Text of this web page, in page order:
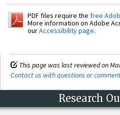
PDF files require the free
More information on Adobe
ourAccessibility page.
This page was last reviewed on
Contact us with questions or
Research